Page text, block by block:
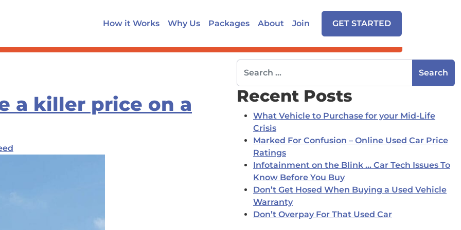
How it Works Why Us Packages About Join GET STARTED
a killer price on a
Search for:
Recent Posts
What Vehicle to Purchase for your Mid-Life
Crisis
Marked For Confusion – Online Used Car Price
Ratings
Infotainment on the Blink … Car Tech Issues To
Know Before You Buy
Don’t Get Hosed When Buying a Used Vehicle
Warranty
Don’t Overpay For That Used Car